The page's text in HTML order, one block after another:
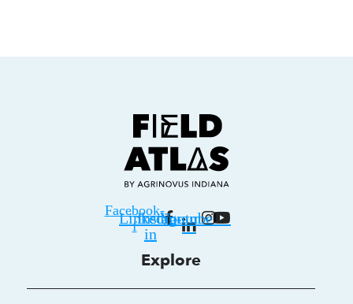
Facebook-
f
Linkedin-
in
Instagram
Youtube
Explore